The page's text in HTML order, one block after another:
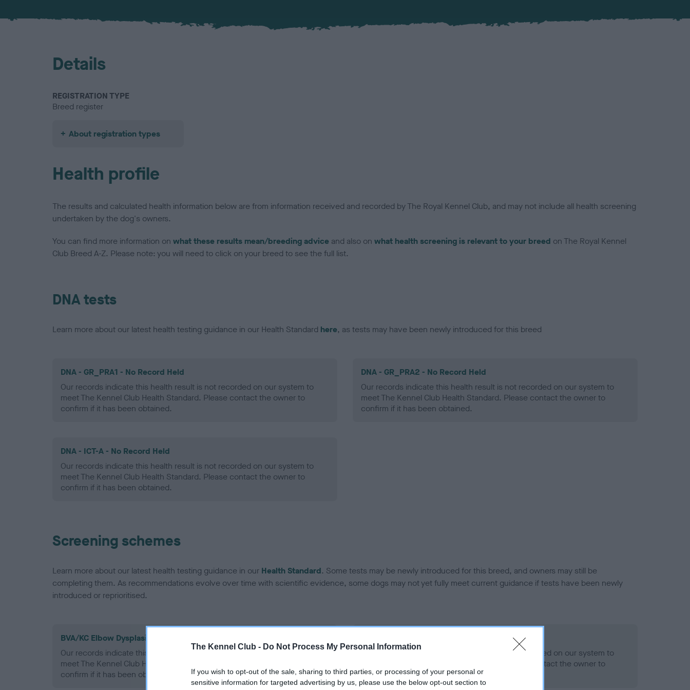
The Kennel Club - Do Not Process My Personal Information
If you wish to opt-out of the sale, sharing to third parties, or processing of your personal or
sensitive information for targeted advertising by us, please use the below opt-out section to
Details
REGISTRATION TYPE
Breed register
About registration types
Health profile
The results and calculated health information below are from information received and recorded by The Royal Kennel Club, and may not include all health screening
undertaken by the dog's owners.
You can find more information on what these results mean/breeding advice and also on what health screening is relevant to your breed on The Royal Kennel
Club Breed A-Z. Please note: you will need to click on your breed to see the full list.
DNA tests
Learn more about our latest health testing guidance in our Health Standard here, as tests may have been newly introduced for this breed
DNA - GR_PRA1 - No Record Held
Our records indicate this health result is not recorded on our system to
meet The Kennel Club Health Standard. Please contact the owner to
confirm if it has been obtained.
DNA - GR_PRA2 - No Record Held
Our records indicate this health result is not recorded on our system to
meet The Kennel Club Health Standard. Please contact the owner to
confirm if it has been obtained.
DNA - ICT-A - No Record Held
Our records indicate this health result is not recorded on our system to
meet The Kennel Club Health Standard. Please contact the owner to
confirm if it has been obtained.
Screening schemes
Learn more about our latest health testing guidance in our Health Standard. Some tests may be newly introduced for this breed, and owners may still be
completing them. As recommendations evolve over time with scientific evidence, some dogs may not yet fully meet current guidance if tests have been newly
introduced or reprioritised.
BVA/KC Elbow Dysplasia - No Record Held
Our records indicate this health result is not recorded on our system to
meet The Kennel Club Health Standard. Please contact the owner to
confirm if it has been obtained.
Our records indicate this health result is not recorded on our system to
meet The Kennel Club Health Standard. Please contact the owner to
confirm if it has been obtained.